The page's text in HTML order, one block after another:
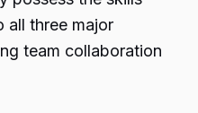
all three major
team collaboration